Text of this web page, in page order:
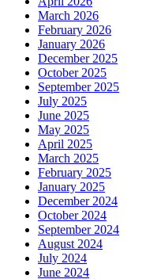
March 2026
February 2026
January 2026
December 2025
October 2025
September 2025
July 2025
June 2025
May 2025
April 2025
March 2025
February 2025
January 2025
December 2024
October 2024
September 2024
August 2024
July 2024
June 2024